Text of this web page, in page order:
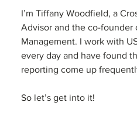
I’m Tiffany Woodfield, a
Advisor and the co-founder
Management. I work with
every day and have found
reporting come up
So let’s get into it!